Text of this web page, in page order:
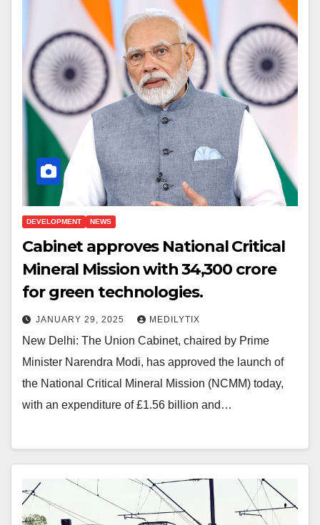
DEVELOPMENT NEWS
Cabinet approves National Critical
Mineral Mission with ₹34,300 crore
for green technologies.
JANUARY 29, 2025 MEDILYTIX
New Delhi: The Union Cabinet, chaired by Prime
Minister Narendra Modi, has approved the launch of
the National Critical Mineral Mission (NCMM) today,
with an expenditure of £1.56 billion and…